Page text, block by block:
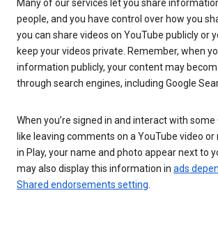
Many of our services let you share
people, and you have control over how you
you can share videos on YouTube publicly or
keep your videos private. Remember, when
information publicly, your content may
through search engines, including Google
When you’re signed in and interact with some
like leaving comments on a YouTube video
in Play, your name and photo appear next to
may also display this information in ads
Shared endorsements setting